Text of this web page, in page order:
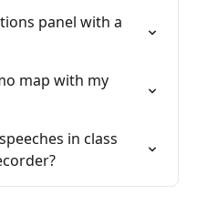
panel with a
map with my
in class